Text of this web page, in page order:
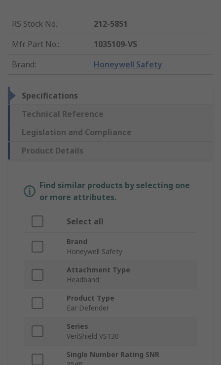
RS Stock No.:
212-5851
Mfr. Part No.:
1035109-VS
Brand: Honeywell Safety
Specifications
Technical Reference
Legislation and Compliance
Product Details
Find similar products by selecting one
or more attributes.
Select all
Brand
Honeywell Safety
Attachment Type
Headband
Product Type
Ear Defender
Series
VeriShield VS130
Single Number Rating SNR